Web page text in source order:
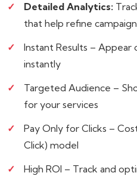
Detailed Analytics:
that help refine
Instant Results – Appear
instantly
Targeted Audience –
for your services
Pay Only for Clicks –
Click) model
High ROI – Track and